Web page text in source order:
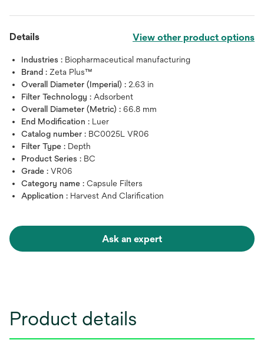
Details View other product options
Industries : Biopharmaceutical manufacturing
Brand : Zeta Plus™
Overall Diameter (Imperial) : 2.63 in
Filter Technology : Adsorbent
Overall Diameter (Metric) : 66.8 mm
End Modification : Luer
Catalog number : BC0025L VR06
Filter Type : Depth
Product Series : BC
Grade : VR06
Category name : Capsule Filters
Application : Harvest And Clarification
Ask an expert
Product details